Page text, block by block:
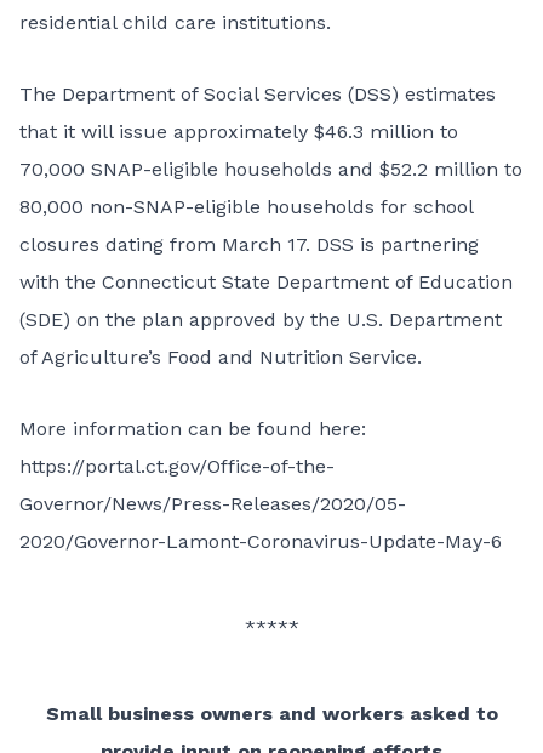
residential child care institutions.
The Department of Social Services (DSS) estimates
that it will issue approximately $46.3 million to
70,000 SNAP-eligible households and $52.2 million to
80,000 non-SNAP-eligible households for school
closures dating from March 17. DSS is partnering
with the Connecticut State Department of Education
(SDE) on the plan approved by the U.S. Department
of Agriculture’s Food and Nutrition Service.
More information can be found here:
https://portal.ct.gov/Office-of-the-
Governor/News/Press-Releases/2020/05-
2020/Governor-Lamont-Coronavirus-Update-May-6
*****
Small business owners and workers asked to